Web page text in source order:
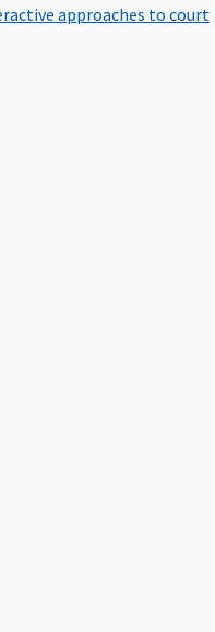
approaches to court